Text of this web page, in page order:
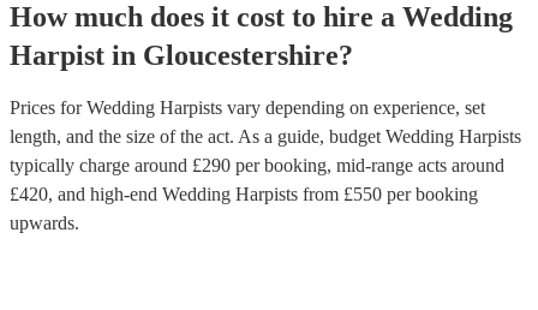
How much does it cost to hire a Wedding
Harpist in Gloucestershire?
Prices forWedding Harpists vary depending on experience, set
length, and the size of the act. As a guide, budget Wedding Harpists
typically charge around £290 per booking, mid-range acts around
£420, and high-end Wedding Harpists from £550 per booking
upwards.